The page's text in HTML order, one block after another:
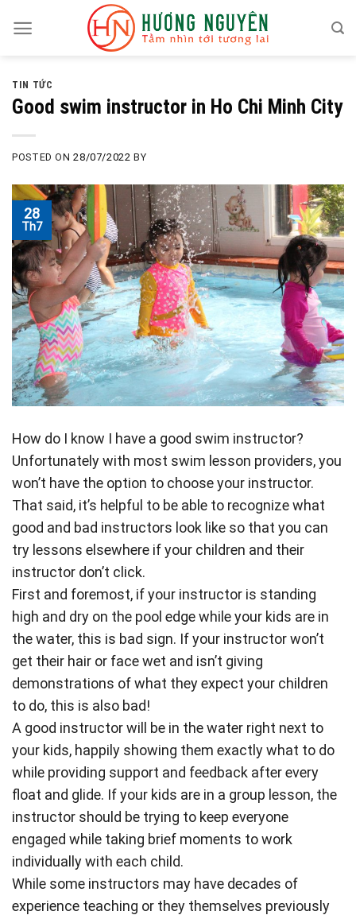
TIN TỨC
Good swim instructor in Ho Chi Minh City
POSTED ON28/07/2022 BY
28
Th7
How do I know I have a good swim instructor?
Unfortunately with most swim lesson providers, you
won’t have the option to choose your instructor.
That said, it’s helpful to be able to recognize what
good and bad instructors look like so that you can
try lessons elsewhere if your children and their
instructor don’t click.
First and foremost, if your instructor is standing
high and dry on the pool edge while your kids are in
the water, this is bad sign. If your instructor won’t
get their hair or face wet and isn’t giving
demonstrations of what they expect your children
to do, this is also bad!
A good instructor will be in the water right next to
your kids, happily showing them exactly what to do
while providing support and feedback after every
float and glide. If your kids are in a group lesson, the
instructor should be trying to keep everyone
engaged while taking brief moments to work
individually with each child.
While some instructors may have decades of
experience teaching or they themselves previously